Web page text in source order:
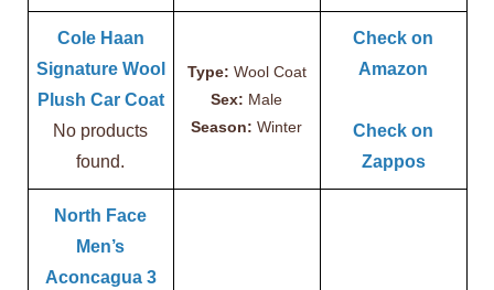
Cole Haan
Signature Wool
Plush Car Coat
No products
found.
Type: Wool Coat
Sex: Male
Season: Winter
Check on
Amazon
Check on
Zappos
North Face
Men’s
Aconcagua 3